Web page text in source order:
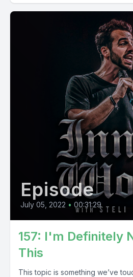
Episode
July 05, 2022 • 00:31:29
157: I'm Definitely
This
This topic is something we’ve